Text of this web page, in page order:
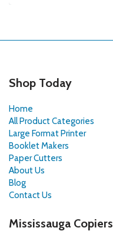
Shop Today
Home
All Product Categories
Large Format Printer
Booklet Makers
Paper Cutters
About Us
Blog
Contact Us
Mississauga Copiers